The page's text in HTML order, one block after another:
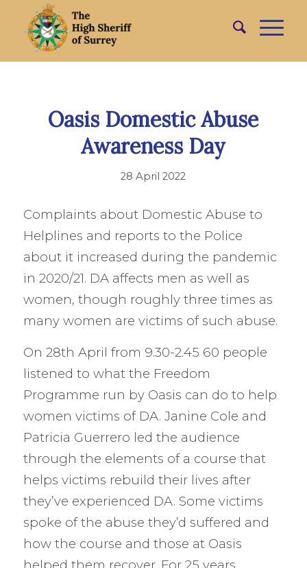
Oasis Domestic Abuse
Awareness Day
28 April 2022
Complaints about Domestic Abuse to
Helplines and reports to the Police
about it increased during the pandemic
in 2020/21. DA affects men as well as
women, though roughly three times as
many women are victims of such abuse.
On 28th April from 9.30-2.45 60 people
listened to what the Freedom
Programme run by Oasis can do to help
women victims of DA. Janine Cole and
Patricia Guerrero led the audience
through the elements of a course that
helps victims rebuild their lives after
they’ve experienced DA. Some victims
spoke of the abuse they’d suffered and
how the course and those at Oasis